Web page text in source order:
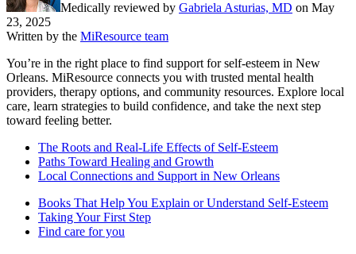
Medically reviewed by Gabriela Asturias, MD on May
23, 2025
Written by the MiResource team
You’re in the right place to find support for self-esteem in New
Orleans. MiResource connects you with trusted mental health
providers, therapy options, and community resources. Explore local
care, learn strategies to build confidence, and take the next step
toward feeling better.
The Roots and Real-Life Effects of Self-Esteem
Paths Toward Healing and Growth
Local Connections and Support in New Orleans
Books That Help You Explain or Understand Self-Esteem
Taking Your First Step
Find care for you